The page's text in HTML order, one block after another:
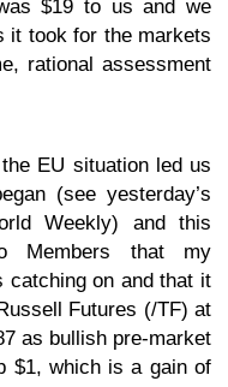
$19 to us and we
it took for the markets
rational assessment
EU situation led us
(see yesterday’s
Weekly) and this
Members that my
catching on and that it
Futures (/TF) at
as bullish pre-market
which is a gain of